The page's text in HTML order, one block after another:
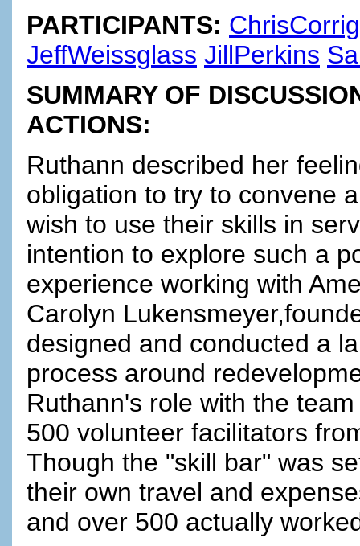
PARTICIPANTS:
JeffWeissglass JillPerkins
SUMMARY OF
ACTIONS:
Ruthann described her
obligation to try to convene
wish to use their skills in
intention to explore such a
experience working with
Carolyn
designed and conducted a
process around
Ruthann's role with the
500 volunteer facilitators
Though the "skill bar" was
their own travel and
and over 500 actually